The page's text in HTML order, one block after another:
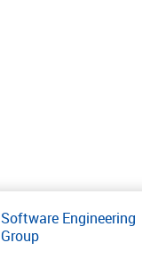
Software Engineering
Group